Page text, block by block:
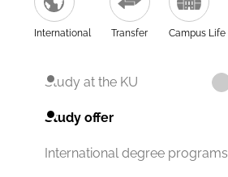
International Transfer Campus Life
Study at the KU
Study offer
International degree programs